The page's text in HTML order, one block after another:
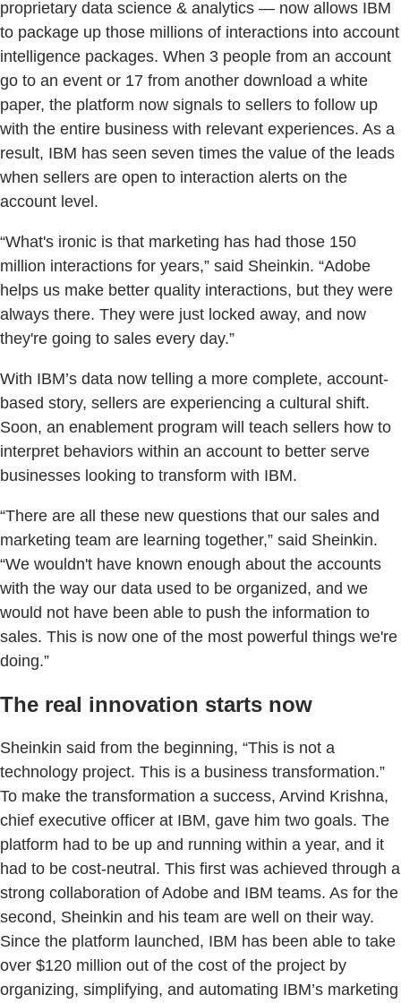
proprietary data science & analytics — now allows IBM
to package up those millions of interactions into account
intelligence packages. When 3 people from an account
go to an event or 17 from another download a white
paper, the platform now signals to sellers to follow up
with the entire business with relevant experiences. As a
result, IBM has seen seven times the value of the leads
when sellers are open to interaction alerts on the
account level.
“What's ironic is that marketing has had those 150
million interactions for years,” said Sheinkin. “Adobe
helps us make better quality interactions, but they were
always there. They were just locked away, and now
they're going to sales every day.”
With IBM’s data now telling a more complete, account-
based story, sellers are experiencing a cultural shift.
Soon, an enablement program will teach sellers how to
interpret behaviors within an account to better serve
businesses looking to transform with IBM.
“There are all these new questions that our sales and
marketing team are learning together,” said Sheinkin.
“We wouldn't have known enough about the accounts
with the way our data used to be organized, and we
would not have been able to push the information to
sales. This is now one of the most powerful things we're
doing.”
The real innovation starts now
Sheinkin said from the beginning, “This is not a
technology project. This is a business transformation.”
To make the transformation a success, Arvind Krishna,
chief executive officer at IBM, gave him two goals. The
platform had to be up and running within a year, and it
had to be cost-neutral. This first was achieved through a
strong collaboration of Adobe and IBM teams. As for the
second, Sheinkin and his team are well on their way.
Since the platform launched, IBM has been able to take
over $120 million out of the cost of the project by
organizing, simplifying, and automating IBM’s marketing